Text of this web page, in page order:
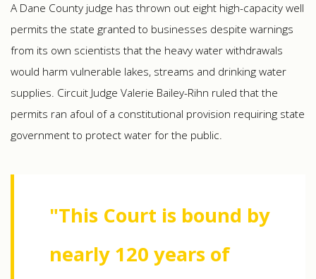
A Dane County judge has thrown out eight high-capacity well
permits the state granted to businesses despite warnings
from its own scientists that the heavy water withdrawals
would harm vulnerable lakes, streams and drinking water
supplies. Circuit Judge Valerie Bailey-Rihn ruled that the
permits ran afoul of a constitutional provision requiring state
government to protect water for the public.
"This Court is bound by
nearly 120 years of